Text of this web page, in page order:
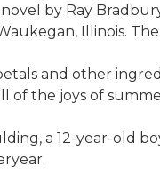
by Ray
Illinois.
and other
of the joys of
a 12-year-old